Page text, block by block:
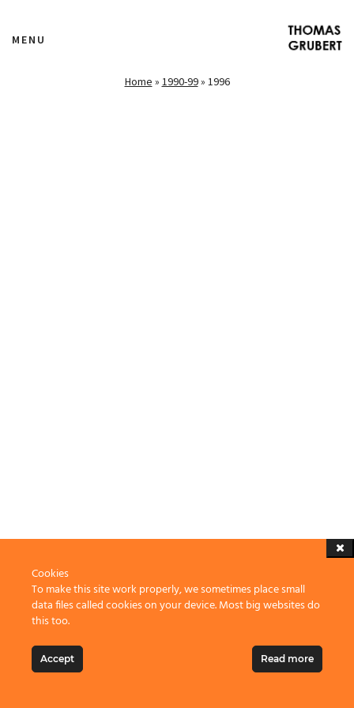
MENU
Home » 1990-99» 1996
Cookies
To make this site work properly, we sometimes place small
data files called cookies on your device. Most big websites do
this too.
Accept Read more